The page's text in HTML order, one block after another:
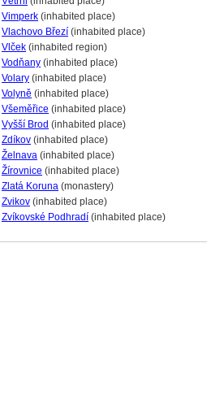
Vimperk (inhabited place)
Vlachovo Březí (inhabited place)
Vlček (inhabited region)
Vodňany (inhabited place)
Volary (inhabited place)
Volyně (inhabited place)
Všeměřice (inhabited place)
Vyšší Brod (inhabited place)
Zdíkov (inhabited place)
Želnava (inhabited place)
Žírovnice (inhabited place)
Zlatá Koruna (monastery)
Zvikov (inhabited place)
Zvíkovské Podhradí (inhabited place)